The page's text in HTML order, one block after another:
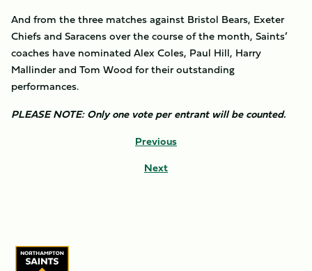
And from the three matches against Bristol Bears, Exeter
Chiefs and Saracens over the course of the month, Saints’
coaches have nominated Alex Coles, Paul Hill, Harry
Mallinder and Tom Wood for their outstanding
performances.
PLEASE NOTE: Only one vote per entrant will be counted.
Previous
Next